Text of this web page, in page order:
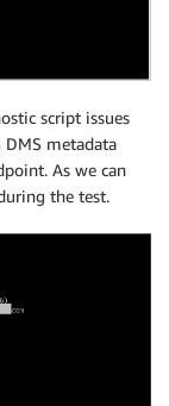
script issues
metadata
As we can
the test.